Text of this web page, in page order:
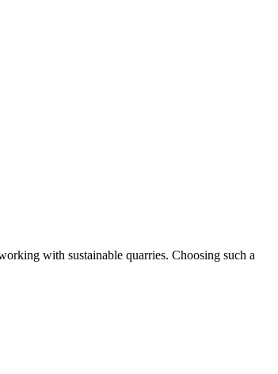
with sustainable quarries. Choosing such a